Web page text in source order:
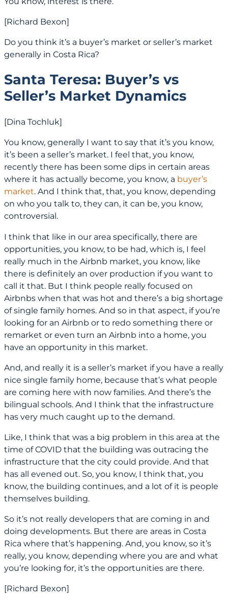
[Richard Bexon]
Do you think it’s a buyer’s market or seller’s market
generally in Costa Rica?
Santa Teresa: Buyer’s vs
Seller’s Market Dynamics
[Dina Tochluk]
You know, generally I want to say that it’s you know,
it’s been a seller’s market. I feel that, you know,
recently there has been some dips in certain areas
where it has actually become, you know, a buyer’s
market. And I think that, that, you know, depending
on who you talk to, they can, it can be, you know,
controversial.
I think that like in our area specifically, there are
opportunities, you know, to be had, which is, I feel
really much in the Airbnb market, you know, like
there is definitely an over production if you want to
call it that. But I think people really focused on
Airbnbs when that was hot and there’s a big shortage
of single family homes. And so in that aspect, if you’re
looking for an Airbnb or to redo something there or
remarket or even turn an Airbnb into a home, you
have an opportunity in this market.
And, and really it is a seller’s market if you have a really
nice single family home, because that’s what people
are coming here with now families. And there’s the
bilingual schools. And I think that the infrastructure
has very much caught up to the demand.
Like, I think that was a big problem in this area at the
time of COVID that the building was outracing the
infrastructure that the city could provide. And that
has all evened out. So, you know, I think that, you
know, the building continues, and a lot of it is people
themselves building.
So it’s not really developers that are coming in and
doing developments. But there are areas in Costa
Rica where that’s happening. And, you know, so it’s
really, you know, depending where you are and what
you’re looking for, it’s the opportunities are there.
[Richard Bexon]